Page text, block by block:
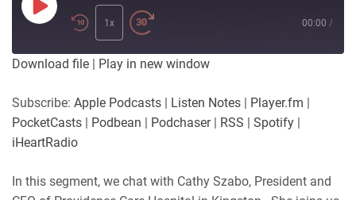
Play
Episode
1x 00:00 /
Download file | Play in new window
Subscribe: Apple Podcasts | Listen Notes | Player.fm |
PocketCasts | Podbean | Podchaser| RSS | Spotify |
iHeartRadio
In this segment, we chat with Cathy Szabo, President and